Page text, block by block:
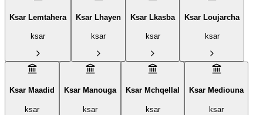
Ksar Lemtahera
ksar
Ksar Lhayen
ksar
Ksar Lkasba
ksar
Ksar Loujarcha
ksar
Ksar Maadid
ksar
Ksar Manouga
ksar
Ksar Mchqellal
ksar
Ksar Mediouna
ksar